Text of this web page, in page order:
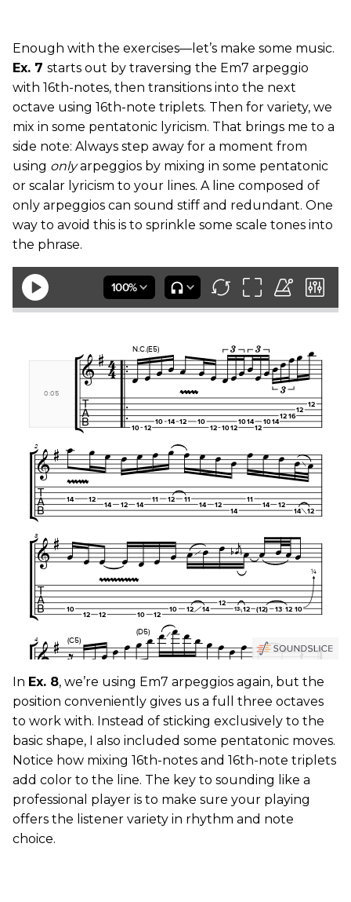
Enough with the exercises—let’s make some music.
Ex. 7 starts out by traversing the Em7 arpeggio
with 16th-notes, then transitions into the next
octave using 16th-note triplets. Then for variety, we
mix in some pentatonic lyricism. That brings me to a
side note: Always step away for a moment from
using onlyarpeggios by mixing in some pentatonic
or scalar lyricism to your lines. A line composed of
only arpeggios can sound stiff and redundant. One
way to avoid this is to sprinkle some scale tones into
the phrase.
In Ex. 8, we’re using Em7 arpeggios again, but the
position conveniently gives us a full three octaves
to work with. Instead of sticking exclusively to the
basic shape, I also included some pentatonic moves.
Notice how mixing 16th-notes and 16th-note triplets
add color to the line. The key to sounding like a
professional player is to make sure your playing
offers the listener variety in rhythm and note
choice.